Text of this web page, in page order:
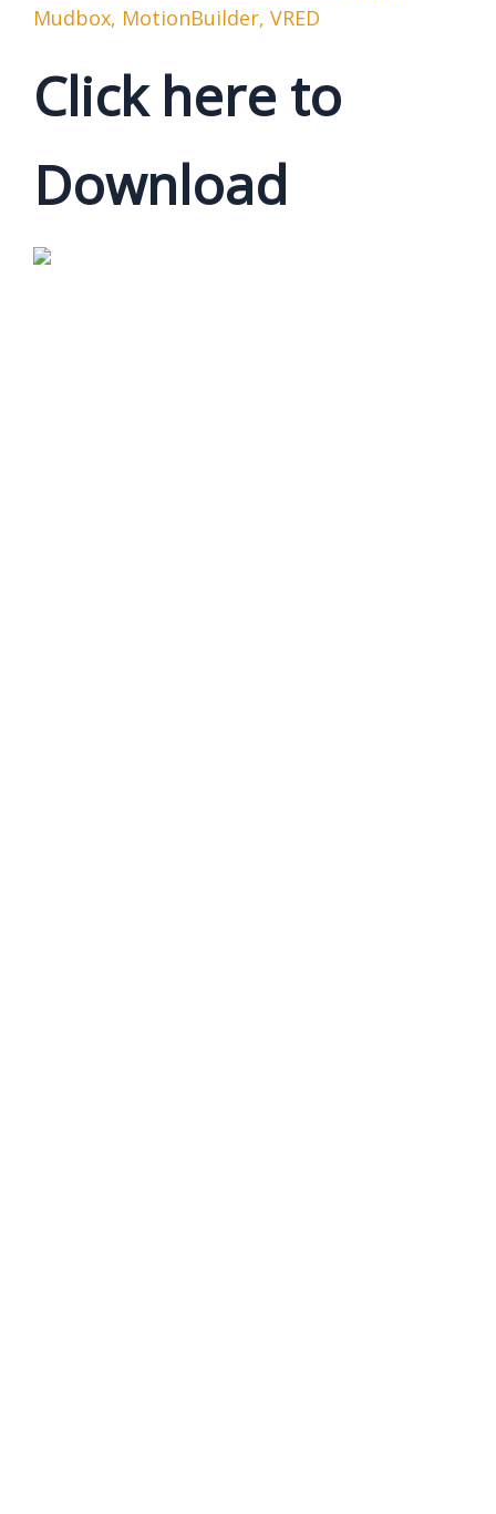
Mudbox, MotionBuilder, VRED
Click here to
Download